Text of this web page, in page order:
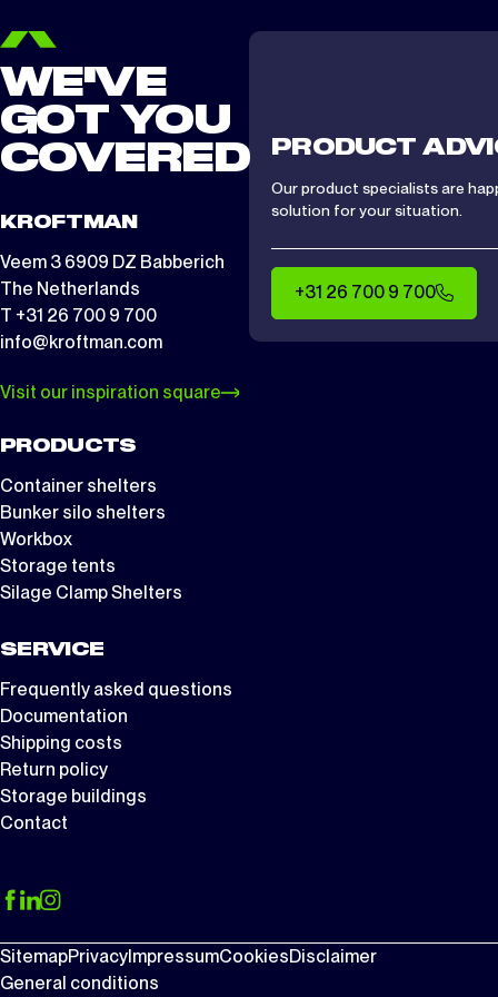
WE'VE
GOT YOU
COVERED
KROFTMAN
Veem 3 6909 DZ Babberich
The Netherlands
T +31 26 700 9 700
info@kroftman.com
Visit our inspiration square
PRODUCTS
Container shelters
Bunker silo shelters
Workbox
Storage tents
Silage Clamp Shelters
SERVICE
Frequently asked questions
Documentation
Shipping costs
Return policy
Storage buildings
Contact
PRODUCT
Our product specialists are
solution for your situation.
+31 26 700 9 700
SitemapPrivacyImpressumCookiesDisclaimer
General conditions